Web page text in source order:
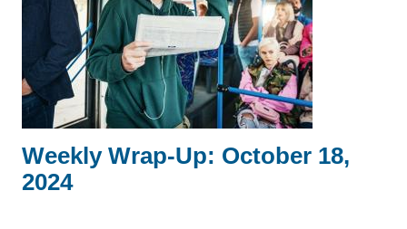
Weekly Wrap-Up: October 18,
2024